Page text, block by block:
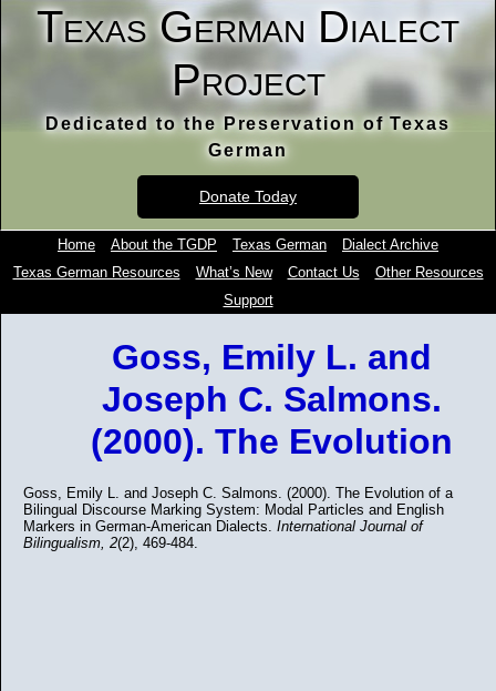
Texas German Dialect
Project
Dedicated to the Preservation of Texas
German
Donate Today
Home About the TGDP Texas German
Dialect Archive
Texas German Resources
What’s New Contact Us
Other Resources
Support
Goss, Emily L. and
Joseph C. Salmons.
(2000). The Evolution
Goss, Emily L. and Joseph C. Salmons. (2000). The Evolution of a
Bilingual Discourse Marking System: Modal Particles and English
Markers in German-American Dialects. International Journal of
Bilingualism, 2(2), 469-484.